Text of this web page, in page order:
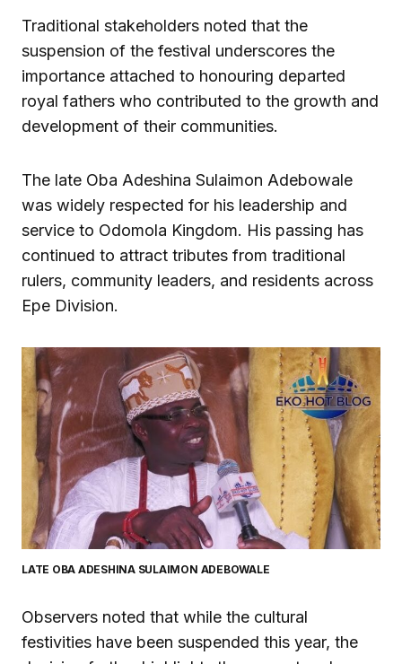
Traditional stakeholders noted that the
suspension of the festival underscores the
importance attached to honouring departed
royal fathers who contributed to the growth and
development of their communities.
The late Oba Adeshina Sulaimon Adebowale
was widely respected for his leadership and
service to Odomola Kingdom. His passing has
continued to attract tributes from traditional
rulers, community leaders, and residents across
Epe Division.
LATE OBA ADESHINA SULAIMON ADEBOWALE
Observers noted that while the cultural
festivities have been suspended this year, the